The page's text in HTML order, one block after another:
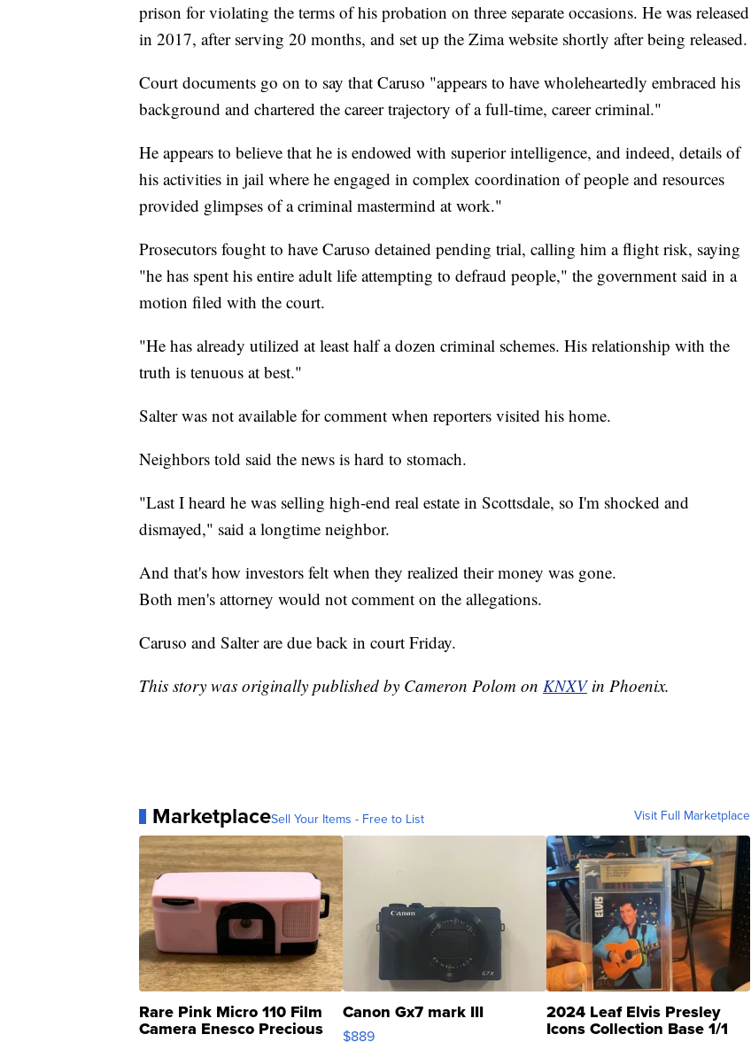
prison for violating the terms of his probation on three separate occasions. He was released
in 2017, after serving 20 months, and set up the Zima website shortly after being released.
Court documents go on to say that Caruso "appears to have wholeheartedly embraced his
background and chartered the career trajectory of a full-time, career criminal."
He appears to believe that he is endowed with superior intelligence, and indeed, details of
his activities in jail where he engaged in complex coordination of people and resources
provided glimpses of a criminal mastermind at work."
Prosecutors fought to have Caruso detained pending trial, calling him a flight risk, saying
"he has spent his entire adult life attempting to defraud people," the government said in a
motion filed with the court.
"He has already utilized at least half a dozen criminal schemes. His relationship with the
truth is tenuous at best."
Salter was not available for comment when reporters visited his home.
Neighbors told said the news is hard to stomach.
"Last I heard he was selling high-end real estate in Scottsdale, so I'm shocked and
dismayed," said a longtime neighbor.
And that's how investors felt when they realized their money was gone.
Both men's attorney would not comment on the allegations.
Caruso and Salter are due back in court Friday.
This story was originally published by Cameron Polom on KNXV in Phoenix.
MarketplaceSell Your Items - Free to List Visit Full Marketplace
Rare Pink Micro 110 Film
Camera Enesco Precious
Canon Gx7 mark III
$889
2024 Leaf Elvis Presley
Icons Collection Base 1/1